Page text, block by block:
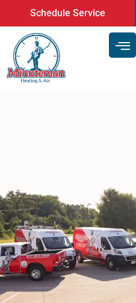
content
Schedule Service